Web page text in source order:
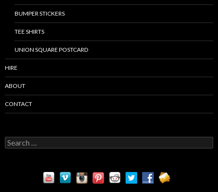
BUMPER STICKERS
TEE SHIRTS
UNION SQUARE POSTCARD
HIRE
ABOUT
CONTACT
S
e